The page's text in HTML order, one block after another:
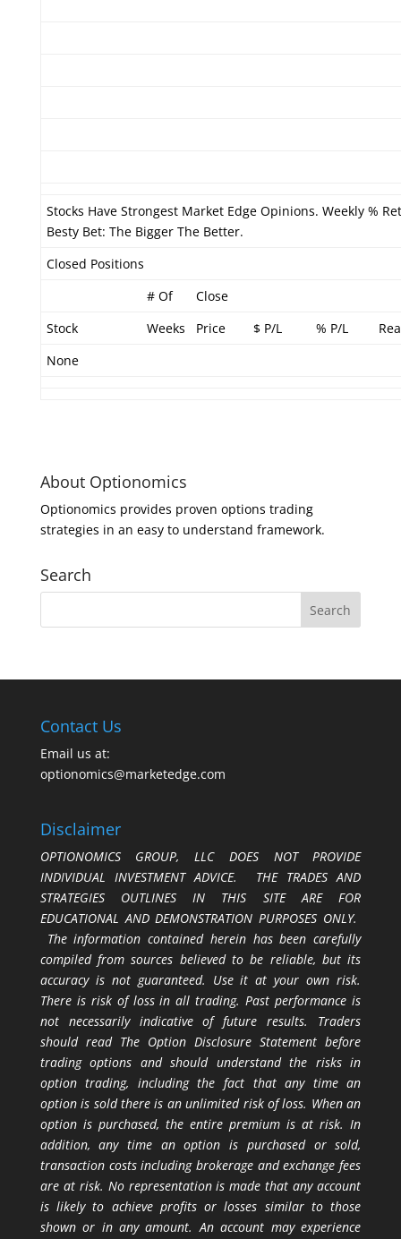
Stocks Have Strongest Market Edge Opinions. Weekly %
Besty Bet: The Bigger The Better.
Closed Positions
# Of
Close
Stock
Weeks Price $ P/L % P/L
None
About Optionomics
Optionomics provides proven options trading
strategies in an easy to understand framework.
Search
Contact Us
Email us at:
optionomics@marketedge.com
Disclaimer
OPTIONOMICS GROUP, LLC DOES NOT PROVIDE
INDIVIDUAL INVESTMENT ADVICE. THE TRADES AND
STRATEGIES OUTLINES IN THIS SITE ARE FOR
EDUCATIONAL AND DEMONSTRATION PURPOSES ONLY.
The information contained herein has been carefully
compiled from sources believed to be reliable, but its
accuracy is not guaranteed. Use it at your own risk.
There is risk of loss in all trading. Past performance is
not necessarily indicative of future results. Traders
should read The Option Disclosure Statement before
trading options and should understand the risks in
option trading, including the fact that any time an
option is sold there is an unlimited risk of loss. When an
option is purchased, the entire premium is at risk. In
addition, any time an option is purchased or sold,
transaction costs including brokerage and exchange fees
are at risk. No representation is made that any account
is likely to achieve profits or losses similar to those
shown or in any amount. An account may experience